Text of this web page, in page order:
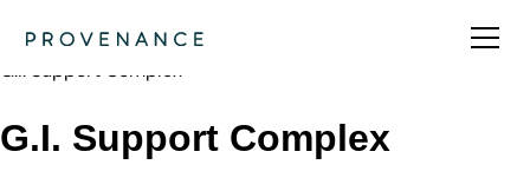
MakeWell
G.I. Support Complex
G.I. Support Complex